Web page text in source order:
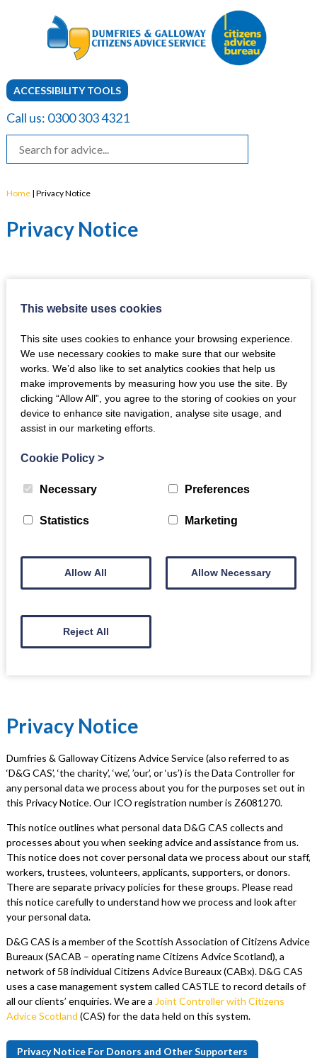
ACCESSIBILITY TOOLS
Call us: 0300 303 4321
Home| Privacy Notice
Privacy Notice
This website uses cookies
This site uses cookies to enhance your browsing experience.
We use necessary cookies to make sure that our website
works. We’d also like to set analytics cookies that help us
make improvements by measuring how you use the site. By
clicking “Allow All”, you agree to the storing of cookies on your
device to enhance site navigation, analyse site usage, and
assist in our marketing efforts.
Cookie Policy >
Necessary Preferences
Statistics Marketing
Allow All Allow Necessary
Reject All
Privacy Notice
Dumfries & Galloway Citizens Advice Service (also referred to as
‘D&G CAS’, ‘the charity’, ‘we’, ’our’, or ‘us’) is the Data Controller for
any personal data we process about you for the purposes set out in
this Privacy Notice. Our ICO registration number is Z6081270.
This notice outlines what personal data D&G CAS collects and
processes about you when seeking advice and assistance from us.
This notice does not cover personal data we process about our staff,
workers, trustees, volunteers, applicants, supporters, or donors.
There are separate privacy policies for these groups. Please read
this notice carefully to understand how we process and look after
your personal data.
D&G CAS is a member of the Scottish Association of Citizens Advice
Bureaux (SACAB – operating name Citizens Advice Scotland), a
network of 58 individual Citizens Advice Bureaux (CABx). D&G CAS
uses a case management system called CASTLE to record details of
all our clients’ enquiries. We are a Joint Controller with Citizens
Advice Scotland (CAS) for the data held on this system.
Privacy Notice For Donors and Other Supporters